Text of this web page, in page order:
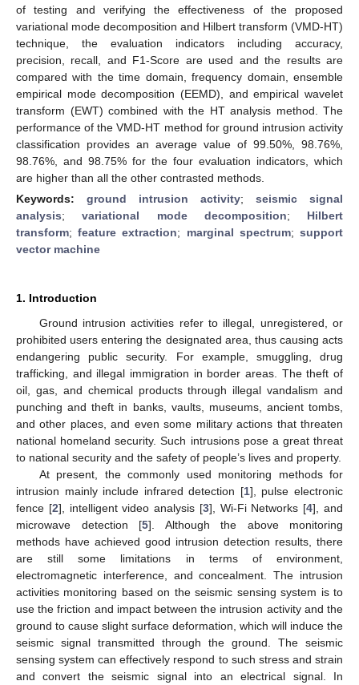
of testing and verifying the effectiveness of the proposed
variational mode decomposition and Hilbert transform (VMD-HT)
technique, the evaluation indicators including accuracy,
precision, recall, and F1-Score are used and the results are
compared with the time domain, frequency domain, ensemble
empirical mode decomposition (EEMD), and empirical wavelet
transform (EWT) combined with the HT analysis method. The
performance of the VMD-HT method for ground intrusion activity
classification provides an average value of 99.50%, 98.76%,
98.76%, and 98.75% for the four evaluation indicators, which
are higher than all the other contrasted methods.
Keywords: ground intrusion activity; seismic signal
analysis;variational mode decomposition; Hilbert
transform;feature extraction; marginal spectrum;support
vector machine
1. Introduction
Ground intrusion activities refer to illegal, unregistered, or
prohibited users entering the designated area, thus causing acts
endangering public security. For example, smuggling, drug
trafficking, and illegal immigration in border areas. The theft of
oil, gas, and chemical products through illegal vandalism and
punching and theft in banks, vaults, museums, ancient tombs,
and other places, and even some military actions that threaten
national homeland security. Such intrusions pose a great threat
to national security and the safety of people’s lives and property.
At present, the commonly used monitoring methods for
intrusion mainly include infrared detection [1], pulse electronic
fence [2], intelligent video analysis [3], Wi-Fi Networks [4], and
microwave detection [5]. Although the above monitoring
methods have achieved good intrusion detection results, there
are still some limitations in terms of environment,
electromagnetic interference, and concealment. The intrusion
activities monitoring based on the seismic sensing system is to
use the friction and impact between the intrusion activity and the
ground to cause slight surface deformation, which will induce the
seismic signal transmitted through the ground. The seismic
sensing system can effectively respond to such stress and strain
and convert the seismic signal into an electrical signal. In